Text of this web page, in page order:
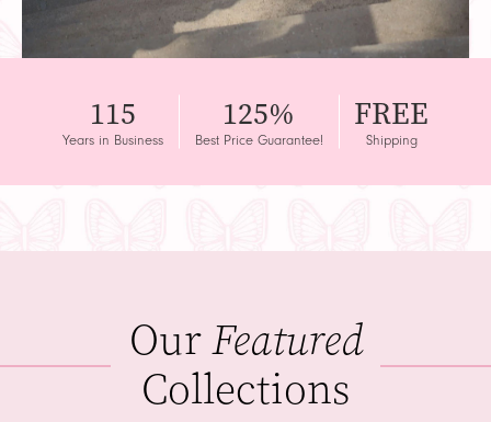
115
Years in Business
125%
Best Price Guarantee!
FREE
Shipping
OurFeatured
Collections